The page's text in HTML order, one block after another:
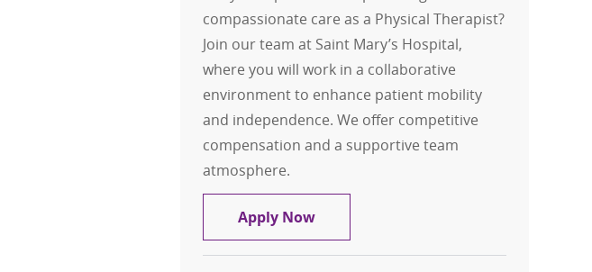
compassionate care as a Physical Therapist?
Join our team at Saint Mary’s Hospital,
where you will work in a collaborative
environment to enhance patient mobility
and independence. We offer competitive
compensation and a supportive team
atmosphere.
Apply NowPhysical Therapist - Inpatient